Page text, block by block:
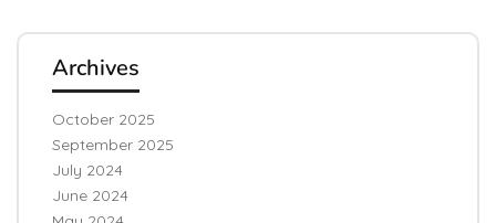
Archives
October 2025
September 2025
July 2024
June 2024